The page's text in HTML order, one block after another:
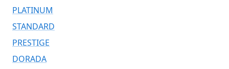
PLATINUM
STANDARD
PRESTIGE
DORADA